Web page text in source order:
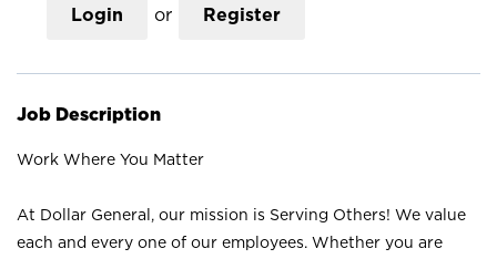
Login or Register
Job Description
Work Where You Matter
At Dollar General, our mission is Serving Others! We value
each and every one of our employees. Whether you are